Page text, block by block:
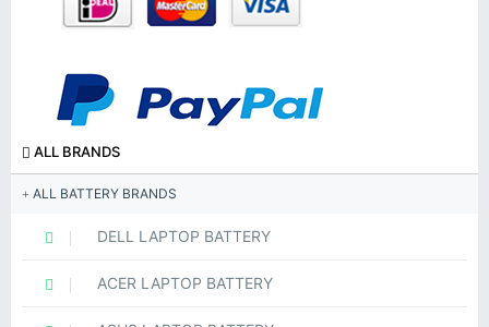
ALL BRANDS
ALL BATTERY BRANDS
DELL LAPTOP BATTERY
ACER LAPTOP BATTERY